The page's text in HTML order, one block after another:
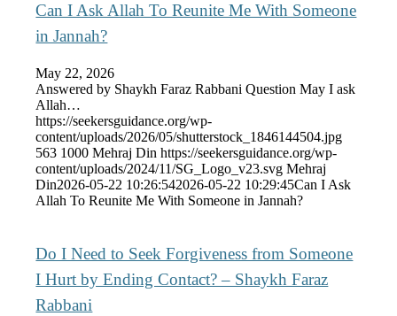
Can I Ask Allah To Reunite Me With Someone
in Jannah?
May 22, 2026
Answered by Shaykh Faraz Rabbani Question May I ask
Allah…
https://seekersguidance.org/wp-
content/uploads/2026/05/shutterstock_1846144504.jpg
563 1000 Mehraj Din https://seekersguidance.org/wp-
content/uploads/2024/11/SG_Logo_v23.svg Mehraj
Din2026-05-22 10:26:542026-05-22 10:29:45Can I Ask
Allah To Reunite Me With Someone in Jannah?
Do I Need to Seek Forgiveness from Someone
I Hurt by Ending Contact? – Shaykh Faraz
Rabbani